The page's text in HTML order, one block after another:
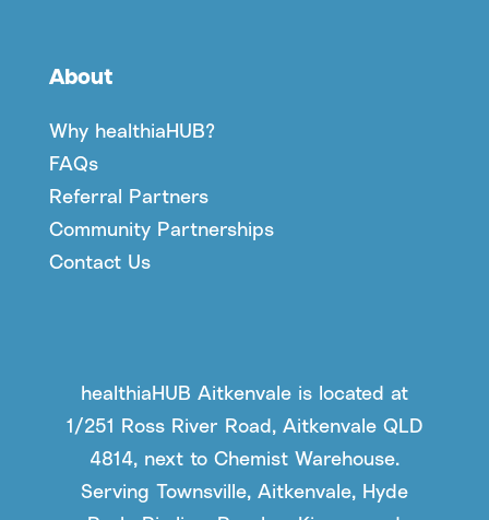
About
Why healthiaHUB?
FAQs
Referral Partners
Community Partnerships
Contact Us
healthiaHUB Aitkenvale is located at
1/251 Ross River Road, Aitkenvale QLD
4814, next to Chemist Warehouse.
Serving Townsville, Aitkenvale, Hyde